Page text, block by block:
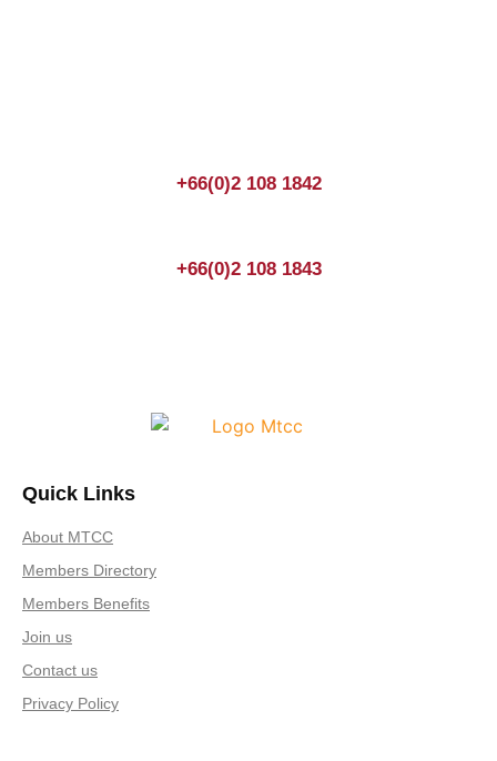
+66(0)2 108 1842
+66(0)2 108 1843
Quick Links
About MTCC
Members Directory
Members Benefits
Join us
Contact us
Privacy Policy